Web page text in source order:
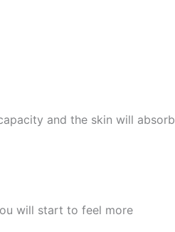
and the skin will absorb
will start to feel more